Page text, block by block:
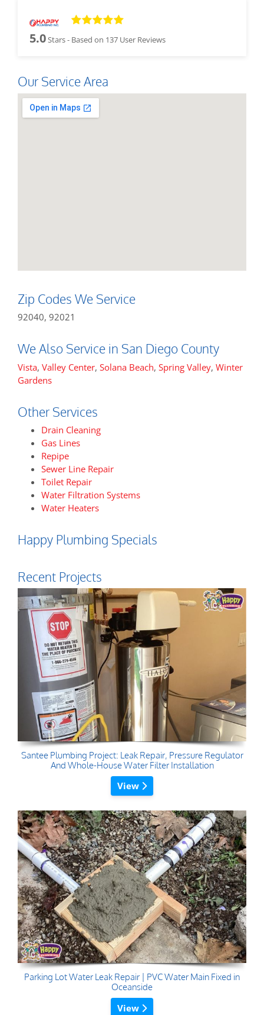
5.0Stars - Based on 137 User Reviews
Our Service Area
Zip Codes We Service
92040, 92021
We Also Service in San Diego County
Vista, Valley Center, Solana Beach, Spring Valley, Winter
Gardens
Other Services
Drain Cleaning
Gas Lines
Repipe
Sewer Line Repair
Toilet Repair
Water Filtration Systems
Water Heaters
Happy Plumbing Specials
Recent Projects
Santee Plumbing Project: Leak Repair, Pressure Regulator
And Whole-House Water Filter Installation
View
Parking Lot Water Leak Repair | PVC Water Main Fixed in
Oceanside
View